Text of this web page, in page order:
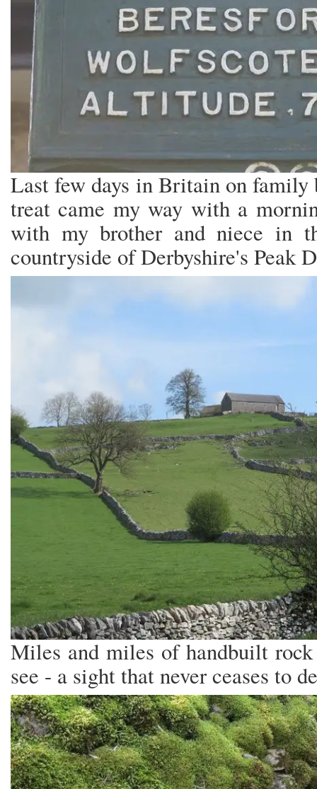
Last few days in Britain on family
treat came my way with a
with my brother and niece in
countryside of Derbyshire's Peak
Miles and miles of handbuilt
see - a sight that never ceases to